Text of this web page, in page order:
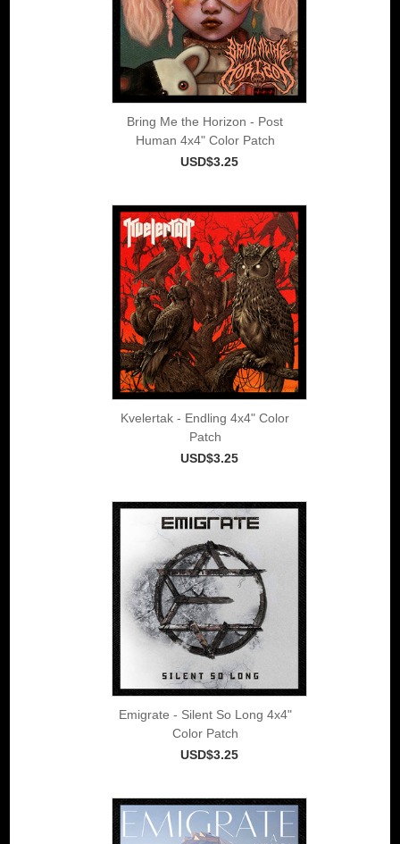
Bring Me the Horizon - Post
Human 4x4" Color Patch
USD$3.25
Kvelertak - Endling 4x4" Color
Patch
USD$3.25
Emigrate - Silent So Long 4x4"
Color Patch
USD$3.25